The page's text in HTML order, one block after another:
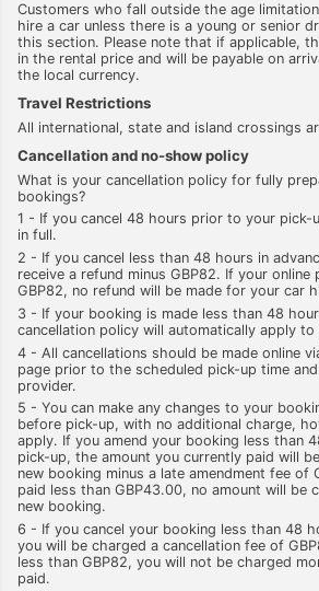
Customers who fall outside the age
hire a car unless there is a young or senior
this section. Please note that if applicable,
in the rental price and will be payable on
the local currency.
Travel Restrictions
All international, state and island crossings
Cancellation and no-show policy
What is your cancellation policy for fully
bookings?
1 - If you cancel 48 hours prior to your pick-
in full.
2 - If you cancel less than 48 hours in
receive a refund minus GBP82. If your online
GBP82, no refund will be made for your car
3 - If your booking is made less than 48
cancellation policy will automatically apply
4 - All cancellations should be made online
page prior to the scheduled pick-up time
provider.
5 - You can make any changes to your
before pick-up, with no additional charge,
apply. If you amend your booking less than
pick-up, the amount you currently paid will
new booking minus a late amendment fee of
paid less than GBP43.00, no amount will be
new booking.
6 - If you cancel your booking less than 48
you will be charged a cancellation fee of
less than GBP82, you will not be charged
paid.